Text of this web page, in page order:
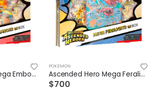
Ascended Hero Mega Emboar Ex Box ESP
POKEMON
Ascended Hero Mega Feraligart Ex Box ESP
$700